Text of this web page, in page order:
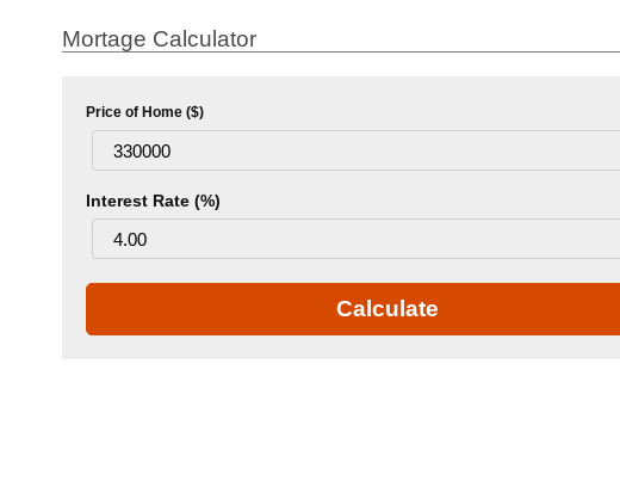
Mortage Calculator
Price of Home ($)
Interest Rate (%)
Calculate